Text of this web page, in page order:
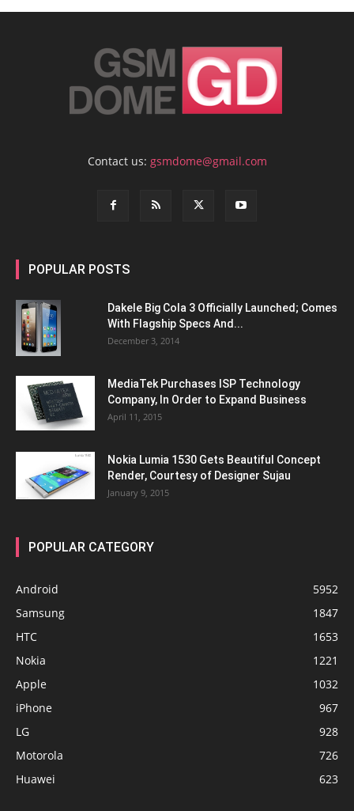
Contact us: gsmdome@gmail.com
POPULAR POSTS
Dakele Big Cola 3 Officially Launched; Comes
With Flagship Specs And...
December 3, 2014
MediaTek Purchases ISP Technology
Company, In Order to Expand Business
April 11, 2015
Nokia Lumia 1530 Gets Beautiful Concept
Render, Courtesy of Designer Sujau
January 9, 2015
POPULAR CATEGORY
Android
5952
Samsung
1847
HTC
1653
Nokia
1221
Apple
1032
iPhone
967
LG
928
Motorola
726
Huawei
623